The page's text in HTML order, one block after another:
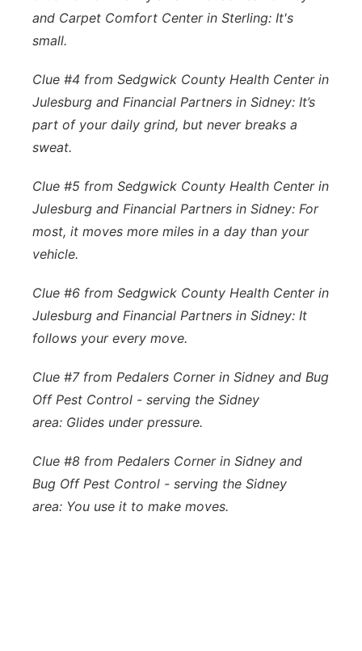
and Carpet Comfort Center in Sterling: It's
small.
Clue #4 from Sedgwick County Health Center in
Julesburg and Financial Partners in Sidney: It’s
part of your daily grind, but never breaks a
sweat.
Clue #5 from Sedgwick County Health Center in
Julesburg and Financial Partners in Sidney: For
most, it moves more miles in a day than your
vehicle.
Clue #6 from Sedgwick County Health Center in
Julesburg and Financial Partners in Sidney: It
follows your every move.
Clue #7 from Pedalers Corner in Sidney and Bug
Off Pest Control - serving the Sidney
area: Glides under pressure.
Clue #8 from Pedalers Corner in Sidney and
Bug Off Pest Control - serving the Sidney
area: You use it to make moves.